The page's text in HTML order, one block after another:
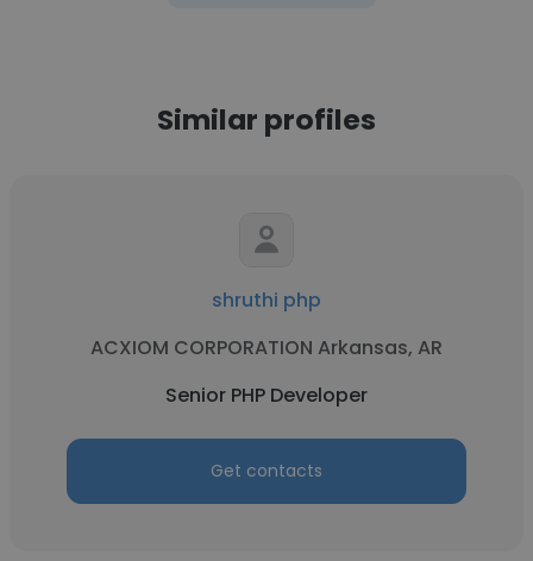
Similar profiles
shruthi php
ACXIOM CORPORATION Arkansas, AR
Senior PHP Developer
Get contacts